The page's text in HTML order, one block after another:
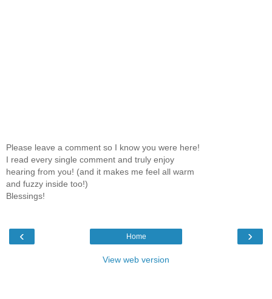
Please leave a comment so I know you were here!
I read every single comment and truly enjoy
hearing from you! (and it makes me feel all warm
and fuzzy inside too!)
Blessings!
‹ ›
Home
View web version